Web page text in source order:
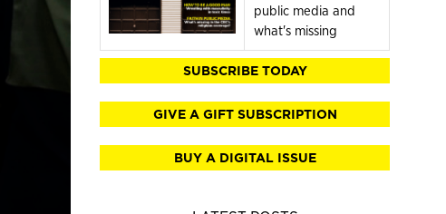
public media and
what's missing
SUBSCRIBE TODAY
GIVE A GIFT SUBSCRIPTION
BUY A DIGITAL ISSUE